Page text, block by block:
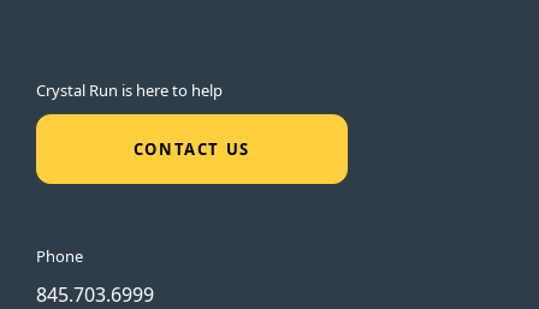
Crystal Run is here to help
CONTACT US
Phone
845.703.6999